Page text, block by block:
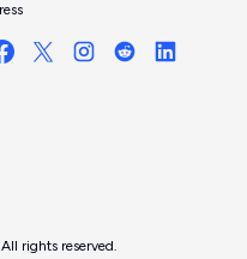
All rights reserved.